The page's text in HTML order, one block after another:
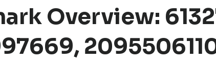
Overview: